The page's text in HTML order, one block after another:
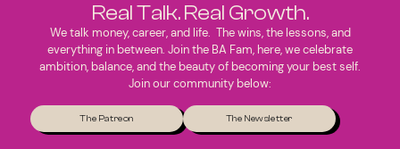
Real Talk. Real Growth.
We talk money, career, and life. The wins, the lessons, and
everything in between. Join the BA Fam, here, we celebrate
ambition, balance, and the beauty of becoming your best self.
Join our community below:
The Patreon The Newsletter